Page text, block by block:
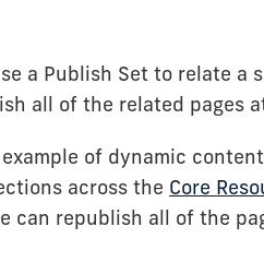
a Publish Set to relate a
all of the related pages
of dynamic
across the Core
can republish all of the